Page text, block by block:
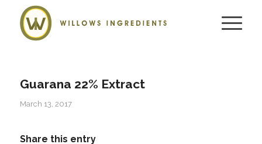
Guarana 22% Extract
March 13, 2017
Share this entry